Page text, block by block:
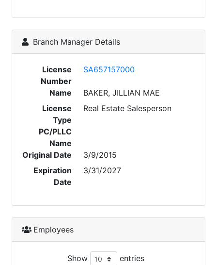
Branch Manager Details
License
Number
SA657157000
Name
BAKER, JILLIAN MAE
License
Type
Real Estate Salesperson
PC/PLLC
Name
Original Date
3/9/2015
Expiration
Date
3/31/2027
Employees
Show entries